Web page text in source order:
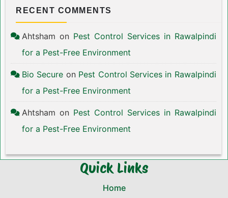
RECENT COMMENTS
Ahtsham on Pest Control Services in Rawalpindi
for a Pest-Free Environment
Bio Secure on Pest Control Services in Rawalpindi
for a Pest-Free Environment
Ahtsham on Pest Control Services in Rawalpindi
for a Pest-Free Environment
Quick Links
Home